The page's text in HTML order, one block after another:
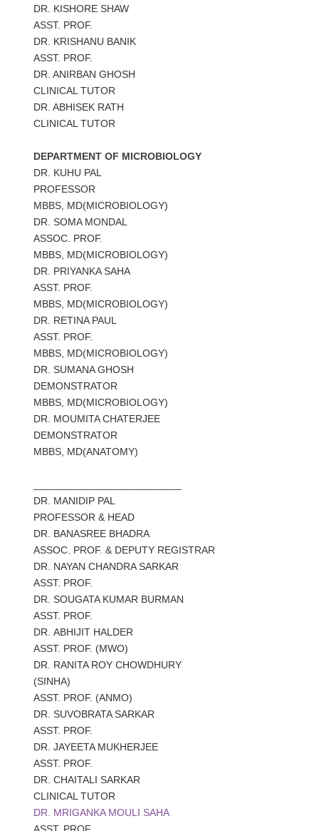
DR. KISHORE SHAW
ASST. PROF.
DR. KRISHANU BANIK
ASST. PROF.
DR. ANIRBAN GHOSH
CLINICAL TUTOR
DR. ABHISEK RATH
CLINICAL TUTOR
DEPARTMENT OF MICROBIOLOGY
DR. KUHU PAL
PROFESSOR
MBBS, MD(MICROBIOLOGY)
DR. SOMA MONDAL
ASSOC. PROF.
MBBS, MD(MICROBIOLOGY)
DR. PRIYANKA SAHA
ASST. PROF.
MBBS, MD(MICROBIOLOGY)
DR. RETINA PAUL
ASST. PROF.
MBBS, MD(MICROBIOLOGY)
DR. SUMANA GHOSH
DEMONSTRATOR
MBBS, MD(MICROBIOLOGY)
DR. MOUMITA CHATERJEE
DEMONSTRATOR
MBBS, MD(ANATOMY)
DR. MANIDIP PAL
PROFESSOR & HEAD
DR. BANASREE BHADRA
ASSOC. PROF. & DEPUTY REGISTRAR
DR. NAYAN CHANDRA SARKAR
ASST. PROF.
DR.SOUGATA KUMAR BURMAN
ASST. PROF.
DR.ABHIJIT HALDER
ASST. PROF. (MWO)
DR. RANITA ROY CHOWDHURY
(SINHA)
ASST. PROF. (ANMO)
DR.SUVOBRATA SARKAR
ASST. PROF.
DR.JAYEETA MUKHERJEE
ASST. PROF.
DR.CHAITALI SARKAR
CLINICAL TUTOR
DR. MRIGANKA MOULI SAHA
ASST. PROF.